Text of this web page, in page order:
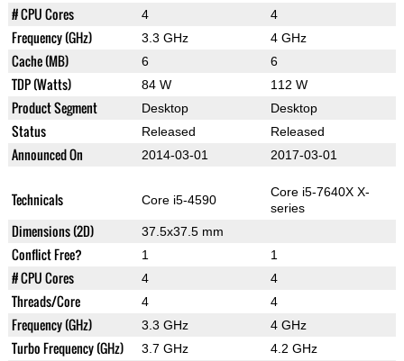
# CPU Cores 4 4
Frequency (GHz) 3.3 GHz 4 GHz
Cache (MB) 6 6
TDP (Watts) 84 W 112 W
Product Segment Desktop Desktop
Status Released Released
Announced On 2014-03-01 2017-03-01
Technicals Core i5-4590
Core i5-7640X X-
series
Dimensions (2D) 37.5x37.5 mm
Conflict Free? 1 1
# CPU Cores 4 4
Threads/Core 4 4
Frequency (GHz) 3.3 GHz 4 GHz
Turbo Frequency (GHz) 3.7 GHz 4.2 GHz